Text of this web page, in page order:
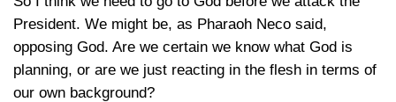
President. We might be, as Pharaoh Neco said,
opposing God. Are we certain we know what God is
planning, or are we just reacting in the flesh in terms of
our own background?